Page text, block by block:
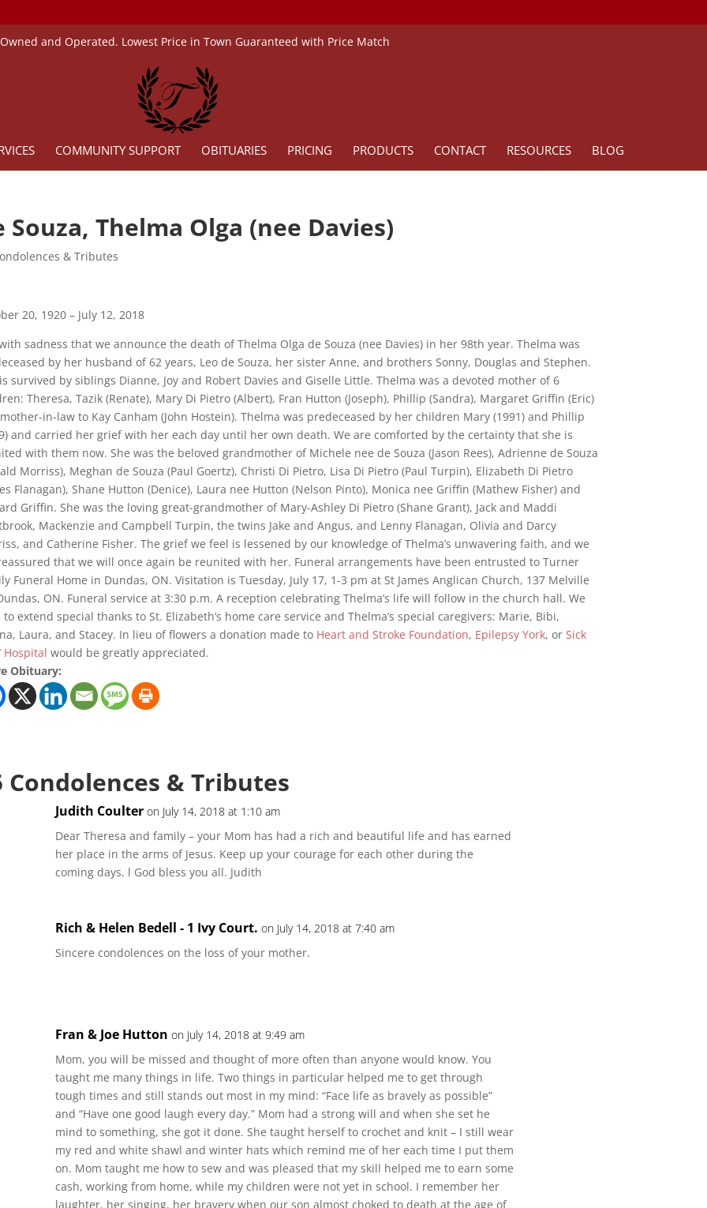
and Operated. Lowest Price in Town Guaranteed with Price Match
COMMUNITY SUPPORT OBITUARIES PRICING PRODUCTS CONTACT RESOURCES BLOG
Souza, Thelma Olga (nee Davies)
& Tributes
20, 1920 – July 12, 2018
sadness that we announce the death of Thelma Olga de Souza (nee Davies) in her 98th year. Thelma was
by her husband of 62 years, Leo de Souza, her sister Anne, and brothers Sonny, Douglas and Stephen.
survived by siblings Dianne, Joy and Robert Davies and Giselle Little. Thelma was a devoted mother of 6
Theresa, Tazik (Renate), Mary Di Pietro (Albert), Fran Hutton (Joseph), Phillip (Sandra), Margaret Griffin (Eric)
in-law to Kay Canham (John Hostein). Thelma was predeceased by her children Mary (1991) and Phillip
and carried her grief with her each day until her own death. We are comforted by the certainty that she is
with them now. She was the beloved grandmother of Michele nee de Souza (Jason Rees), Adrienne de Souza
Morriss), Meghan de Souza (Paul Goertz), Christi Di Pietro, Lisa Di Pietro (Paul Turpin), Elizabeth Di Pietro
Flanagan), Shane Hutton (Denice), Laura nee Hutton (Nelson Pinto), Monica nee Griffin (Mathew Fisher) and
Griffin. She was the loving great-grandmother of Mary-Ashley Di Pietro (Shane Grant), Jack and Maddi
Mackenzie and Campbell Turpin, the twins Jake and Angus, and Lenny Flanagan, Olivia and Darcy
and Catherine Fisher. The grief we feel is lessened by our knowledge of Thelma’s unwavering faith, and we
that we will once again be reunited with her. Funeral arrangements have been entrusted to Turner
Funeral Home in Dundas, ON. Visitation is Tuesday, July 17, 1-3 pm at St James Anglican Church, 137 Melville
ON. Funeral service at 3:30 p.m. A reception celebrating Thelma’s life will follow in the church hall. We
extend special thanks to St. Elizabeth’s home care service and Thelma’s special caregivers: Marie, Bibi,
Laura, and Stacey. In lieu of flowers a donation made to Heart and Stroke Foundation, Epilepsy York, or Sick
Hospital would be greatly appreciated.
Obituary:
Condolences & Tributes
Judith Coulter on July 14, 2018 at 1:10 am
Dear Theresa and family – your Mom has had a rich and beautiful life and has earned
her place in the arms of Jesus. Keep up your courage for each other during the
coming days. l God bless you all. Judith
Rich & Helen Bedell - 1 Ivy Court. on July 14, 2018 at 7:40 am
Sincere condolences on the loss of your mother.
Fran & Joe Hutton on July 14, 2018 at 9:49 am
Mom, you will be missed and thought of more often than anyone would know. You
taught me many things in life. Two things in particular helped me to get through
tough times and still stands out most in my mind: “Face life as bravely as possible”
and “Have one good laugh every day.” Mom had a strong will and when she set he
mind to something, she got it done. She taught herself to crochet and knit – I still wear
my red and white shawl and winter hats which remind me of her each time I put them
on. Mom taught me how to sew and was pleased that my skill helped me to earn some
cash, working from home, while my children were not yet in school. I remember her
laughter, her singing, her bravery when our son almost choked to death at the age of